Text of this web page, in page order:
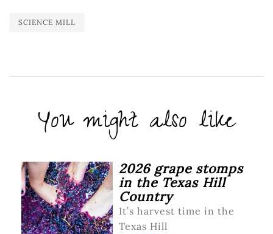
SCIENCE MILL
You might also like
2026 grape stomps
in the Texas Hill
Country
It’s harvest time in the
Texas Hill